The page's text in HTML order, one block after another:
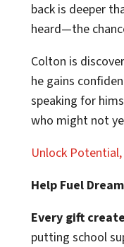
back is deeper
heard—the
Colton is
he gains
speaking for
who might not
Unlock
Help Fuel
Every gift
putting school